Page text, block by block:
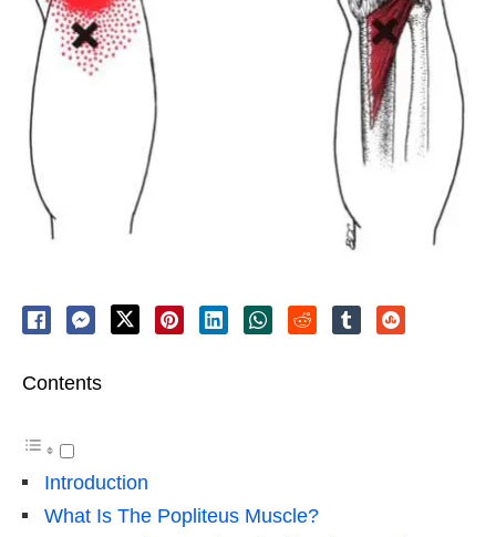
Contents
Introduction
What Is The Popliteus Muscle?